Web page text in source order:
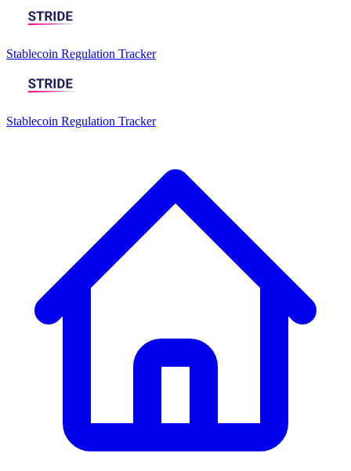
Stablecoin Regulation Tracker
Stablecoin Regulation Tracker